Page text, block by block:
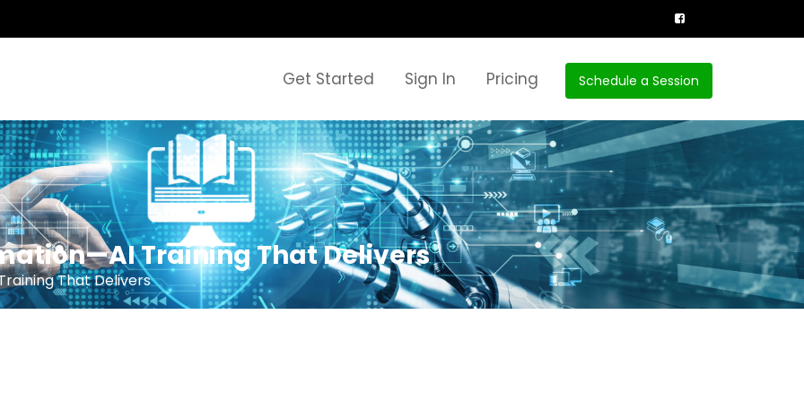
Schedule a Session
Get Started Sign In Pricing
Training That Delivers
That Delivers